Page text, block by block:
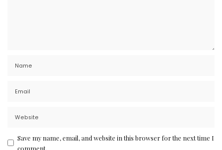
Save my name, email, and website in this browser for the next time I
comment.